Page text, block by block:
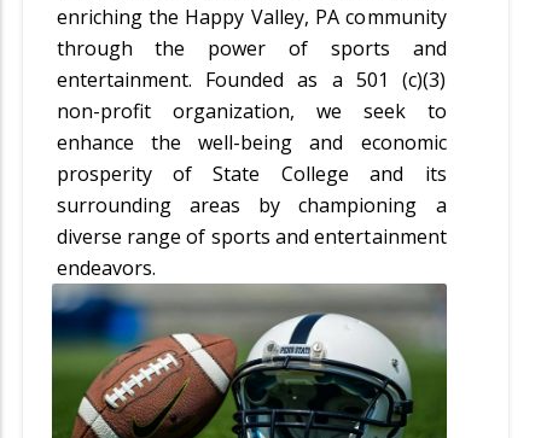
enriching the Happy Valley, PA community
through the power of sports and
entertainment. Founded as a 501 (c)(3)
non-profit organization, we seek to
enhance the well-being and economic
prosperity of State College and its
surrounding areas by championing a
diverse range of sports and entertainment
endeavors.